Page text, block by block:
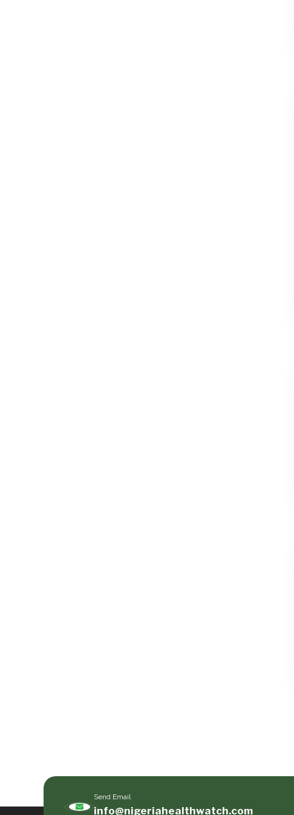
Send Email
info@nigeriahealthwatch.com